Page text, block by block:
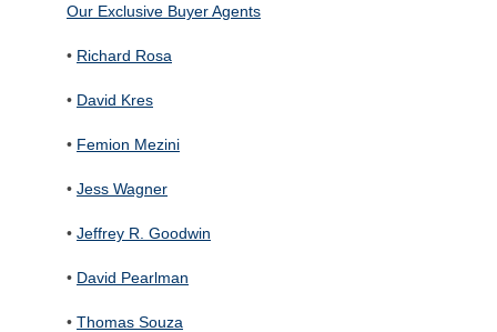
Our Exclusive Buyer Agents
• Richard Rosa
• David Kres
• Femion Mezini
• Jess Wagner
• Jeffrey R. Goodwin
• David Pearlman
• Thomas Souza